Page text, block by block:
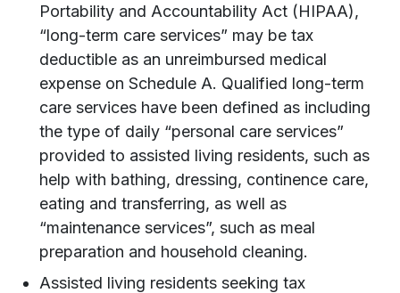
Portability and Accountability Act (HIPAA),
“long-term care services” may be tax
deductible as an unreimbursed medical
expense on Schedule A. Qualified long-term
care services have been defined as including
the type of daily “personal care services”
provided to assisted living residents, such as
help with bathing, dressing, continence care,
eating and transferring, as well as
“maintenance services”, such as meal
preparation and household cleaning.
Assisted living residents seeking tax